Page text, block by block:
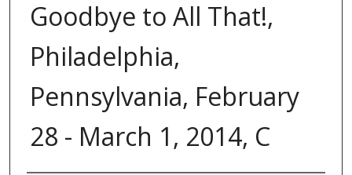
Goodbye to All That!,
Philadelphia,
Pennsylvania, February
28 - March 1, 2014, C